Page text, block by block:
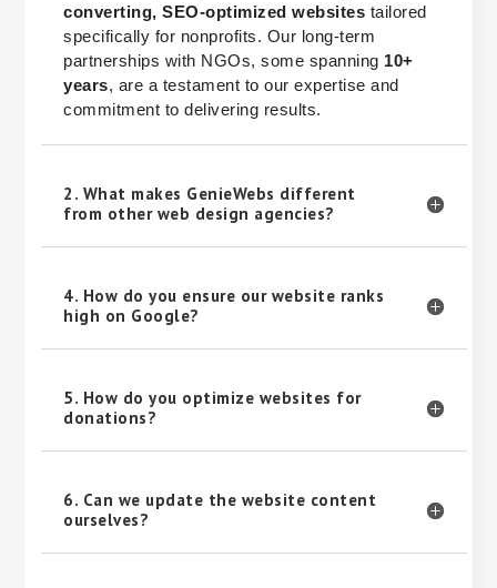
converting, SEO-optimized websites tailored
specifically for nonprofits. Our long-term
partnerships with NGOs, some spanning 10+
years, are a testament to our expertise and
commitment to delivering results.
2. What makes GenieWebs different
from other web design agencies?
4. How do you ensure our website ranks
high on Google?
5. How do you optimize websites for
donations?
6. Can we update the website content
ourselves?